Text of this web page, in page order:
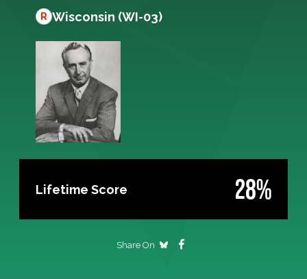
R Wisconsin (WI-03)
Lifetime Score 28%
Share On